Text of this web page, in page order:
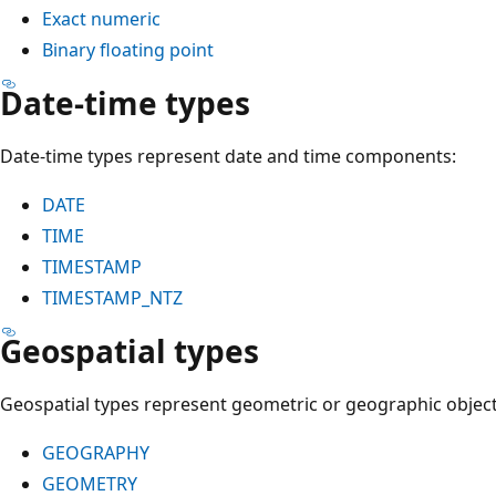
Exact numeric
Binary floating point
Date-time types
Date-time types represent date and time components:
DATE
TIME
TIMESTAMP
TIMESTAMP_NTZ
Geospatial types
Geospatial types represent geometric or geographic
GEOGRAPHY
GEOMETRY